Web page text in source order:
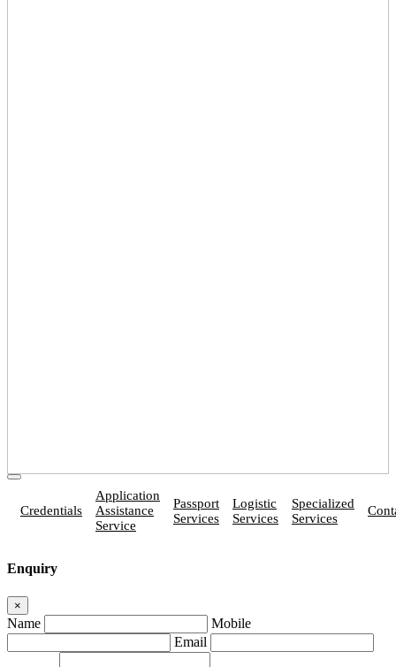
Credentials
Application
Assistance
Service
Passport
Services
Logistic
Services
Specialized
Services
Enquiry
×
Name
Mobile
Email